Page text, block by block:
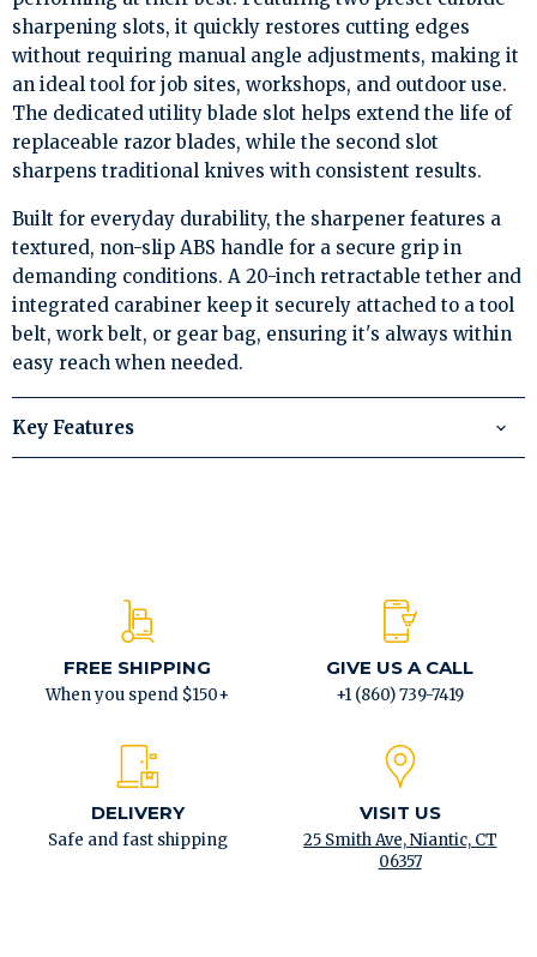
sharpening slots, it quickly restores cutting edges
without requiring manual angle adjustments, making it
an ideal tool for job sites, workshops, and outdoor use.
The dedicated utility blade slot helps extend the life of
replaceable razor blades, while the second slot
sharpens traditional knives with consistent results.
Built for everyday durability, the sharpener features a
textured, non-slip ABS handle for a secure grip in
demanding conditions. A 20-inch retractable tether and
integrated carabiner keep it securely attached to a tool
belt, work belt, or gear bag, ensuring it's always within
easy reach when needed.
Key Features
FREE SHIPPING
When you spend $150+
GIVE US A CALL
+1 (860) 739-7419
DELIVERY
Safe and fast shipping
VISIT US
25 Smith Ave, Niantic, CT
06357